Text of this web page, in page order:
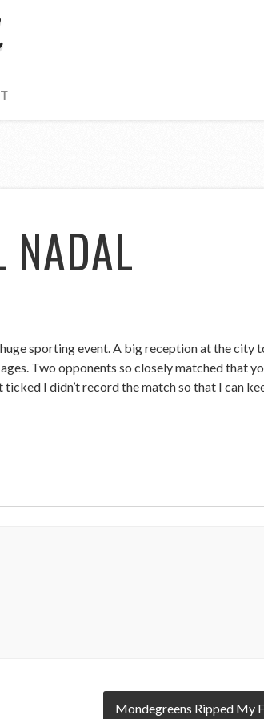
NADAL
sporting event. A big reception at the city
Two opponents so closely matched that
I didn’t record the match so that I can
Mondegreens Ripped My